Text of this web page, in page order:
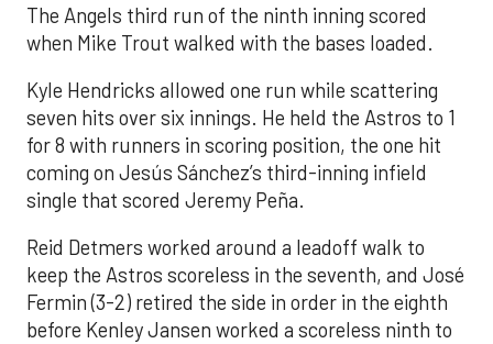
The Angels third run of the ninth inning scored
when Mike Trout walked with the bases loaded.
Kyle Hendricks allowed one run while scattering
seven hits over six innings. He held the Astros to 1
for 8 with runners in scoring position, the one hit
coming on Jesús Sánchez’s third-inning infield
single that scored Jeremy Peña.
Reid Detmers worked around a leadoff walk to
keep the Astros scoreless in the seventh, and José
Fermin (3-2) retired the side in order in the eighth
before Kenley Jansen worked a scoreless ninth to